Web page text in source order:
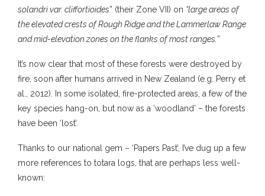
solandri var. cliffortioides” (their Zone VII) on “large areas of
the elevated crests of Rough Ridge and the Lammerlaw Range
and mid-elevation zones on the flanks of most ranges. ”
It’s now clear that most of these forests were destroyed by
fire, soon after humans arrived in New Zealand (e.g. Perry et
al., 2012). In some isolated, fire-protected areas, a few of the
key species hang-on, but now as a ‘woodland’ – the forests
have been ‘lost’.
Thanks to our national gem – ‘Papers Past’, I’ve dug up a few
more references to totara logs, that are perhaps less well-
known: